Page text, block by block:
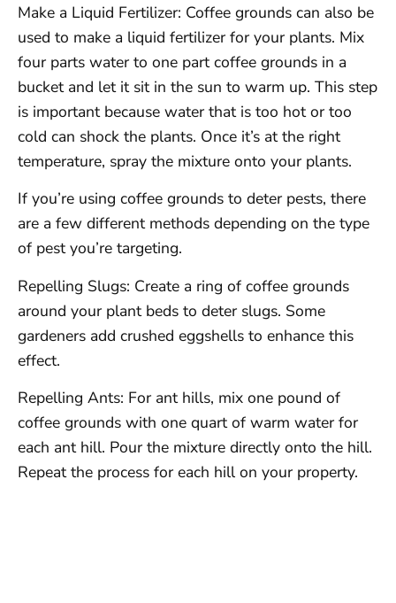
Make a Liquid Fertilizer: Coffee grounds can also be
used to make a liquid fertilizer for your plants. Mix
four parts water to one part coffee grounds in a
bucket and let it sit in the sun to warm up. This step
is important because water that is too hot or too
cold can shock the plants. Once it’s at the right
temperature, spray the mixture onto your plants.
If you’re using coffee grounds to deter pests, there
are a few different methods depending on the type
of pest you’re targeting.
Repelling Slugs: Create a ring of coffee grounds
around your plant beds to deter slugs. Some
gardeners add crushed eggshells to enhance this
effect.
Repelling Ants: For ant hills, mix one pound of
coffee grounds with one quart of warm water for
each ant hill. Pour the mixture directly onto the hill.
Repeat the process for each hill on your property.